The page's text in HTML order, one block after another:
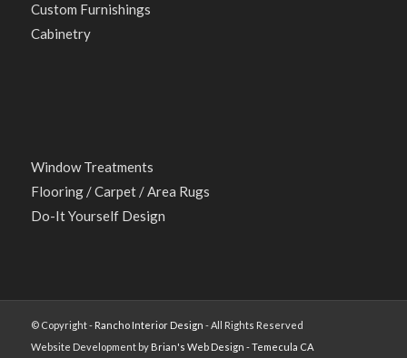
Custom Furnishings
Cabinetry
Window Treatments
Flooring / Carpet / Area Rugs
Do-It Yourself Design
© Copyright - Rancho Interior Design - All Rights Reserved
Website Development by Brian's Web Design - Temecula CA